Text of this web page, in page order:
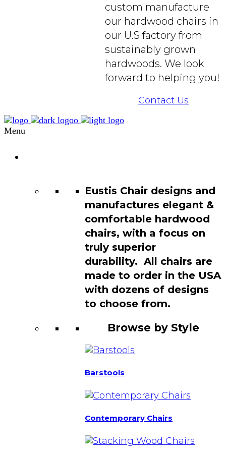
custom manufacture
our hardwood chairs in
our U.S factory from
sustainably grown
hardwoods. We look
forward to helping you!
Contact Us
Menu
Eustis Chair designs and
manufactures elegant &
comfortable hardwood
chairs, with a focus on
truly superior
durability. All chairs are
made to order in the USA
with dozens of designs
to choose from.
Browse by Style
Barstools
Contemporary Chairs